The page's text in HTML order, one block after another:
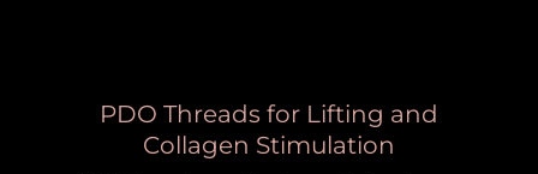
PDO Threads for Lifting and
Collagen Stimulation